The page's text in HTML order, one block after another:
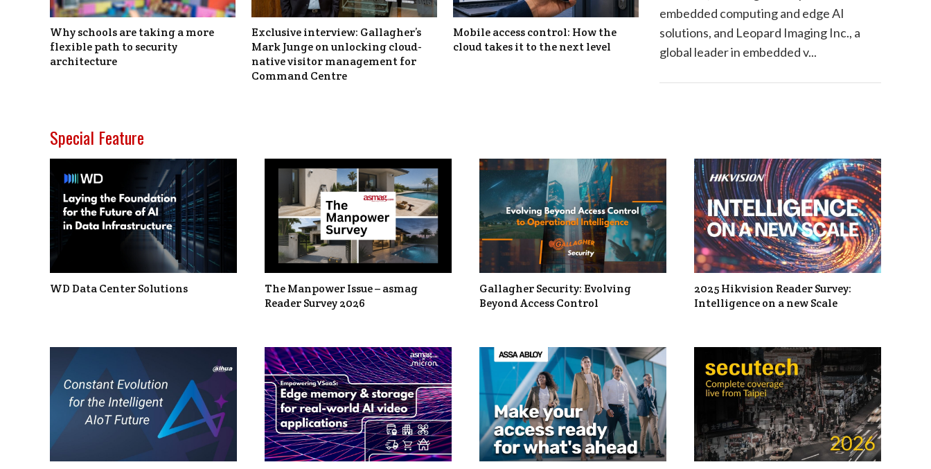
Why schools are taking a more
flexible path to security
architecture
Exclusive interview: Gallagher’s
Mark Junge on unlocking cloud-
native visitor management for
Command Centre
Mobile access control: How the
cloud takes it to the next level
embedded computing and edge AI
solutions, and Leopard Imaging Inc., a
global leader in embedded v...
Special Feature
WD Data Center Solutions
The Manpower Issue – asmag
Reader Survey 2026
Gallagher Security: Evolving
Beyond Access Control
2025 Hikvision Reader Survey:
Intelligence on a new Scale